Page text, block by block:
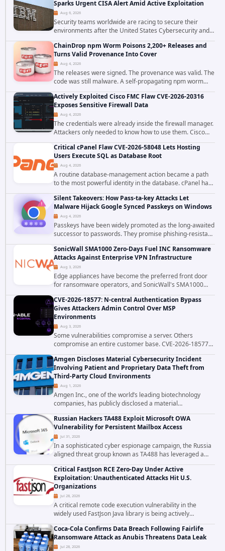
Sparks Urgent CISA Alert Amid Active Exploitation
Aug 6, 2026
Security teams worldwide are racing to secure their
environments after the United States Cybersecurity and
Infrastructure Security Agency added a severe
vulnerability in IBM Langflow to its Known...
ChainDrop npm Worm Poisons 2,200+ Releases and
Turns Valid Provenance Into Cover
Aug 4, 2026
The releases were signed. The provenance was valid. The
code was still malware. A self-propagating npm worm
tracked as ChainDrop tore through the JavaScript
ecosystem on August 4, 2026, compromising...
Actively Exploited Cisco FMC Flaw CVE-2026-20316
Exposes Sensitive Firewall Data
Aug 4, 2026
The credentials were already inside the firewall manager.
Attackers only needed to know how to use them. Cisco
has confirmed active exploitation of CVE-2026-20316, a
static-credential...
Critical cPanel Flaw CVE-2026-58048 Lets Hosting
Users Execute SQL as Database Root
Aug 4, 2026
A routine database-management action became a path
to the most powerful identity in the database. cPanel has
patched CVE-2026-58048, a critical flaw that allows an
authenticated hosting customer with...
Silent Takeovers: How Pass-ta-key Attacks Let
Malware Hijack Google Synced Passkeys on Windows
Aug 4, 2026
Passkeys have been widely promoted as the long-awaited
successor to passwords. They promise phishing-resistant
authentication through public-key cryptography, device-
bound credentials, and biometric...
SonicWall SMA1000 Zero-Days Fuel INC Ransomware
Attacks Against Enterprise VPN Infrastructure
Aug 3, 2026
Edge appliances have become the preferred front door
for ransomware operators, and SonicWall's SMA1000
platform is the latest reminder why. Security researchers
have linked the INC Ransomware group...
CVE-2026-18577: N-central Authentication Bypass
Gives Attackers Admin Control Over MSP
Environments
Aug 3, 2026
Some vulnerabilities compromise a server. Others
compromise an entire customer base. CVE-2026-18577
falls firmly into the second category. The actively
exploited authentication bypass in N-able's...
Amgen Discloses Material Cybersecurity Incident
Involving Patient and Proprietary Data Theft from
Third-Party Cloud Environments
Aug 1, 2026
Amgen Inc., one of the world’s leading biotechnology
companies, has publicly disclosed a material
cybersecurity incident that involved unauthorized access
to data stored in cloud environments managed...
Russian Hackers TA488 Exploit Microsoft OWA
Vulnerability for Persistent Mailbox Access
Jul 31, 2026
In a sophisticated cyber espionage campaign, the Russia
aligned threat group known as TA488 has leveraged a
cross site scripting vulnerability in Microsoft Outlook Web
Access to achieve long term...
Critical FastJson RCE Zero-Day Under Active
Exploitation: Unauthenticated Attacks Hit U.S.
Organizations
Jul 28, 2026
A critical remote code execution vulnerability in the
widely used FastJson Java library is being actively
exploited in the wild, targeting organizations across the
United States. Security researchers...
Coca-Cola Confirms Data Breach Following Fairlife
Ransomware Attack as Anubis Threatens Data Leak
Jul 28, 2026